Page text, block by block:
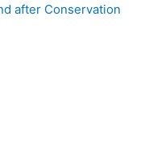
after Conservation